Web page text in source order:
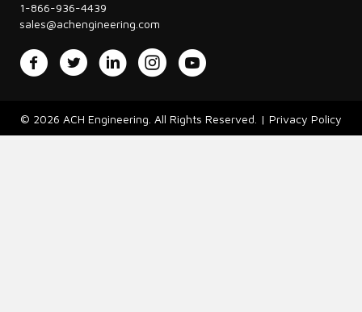
1-866-936-4439
sales@achengineering.com
FacebookTwitter LinkedInInstagramYouTube
© 2026 ACH Engineering. All Rights Reserved. | Privacy Policy